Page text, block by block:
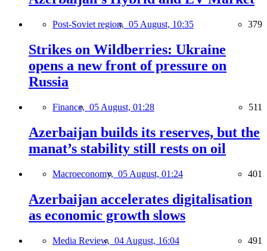
Post-Soviet region, 05 August, 10:35 379
Strikes on Wildberries: Ukraine
opens a new front of pressure on
Russia
Finance, 05 August, 01:28 511
Azerbaijan builds its reserves, but the
manat’s stability still rests on oil
Macroeconomy, 05 August, 01:24 401
Azerbaijan accelerates digitalisation
as economic growth slows
Media Review, 04 August, 16:04 491